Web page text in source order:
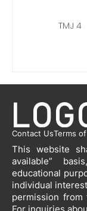
TMJ 4
Contact UsTerms
This website
available”
educational
individual
permission from